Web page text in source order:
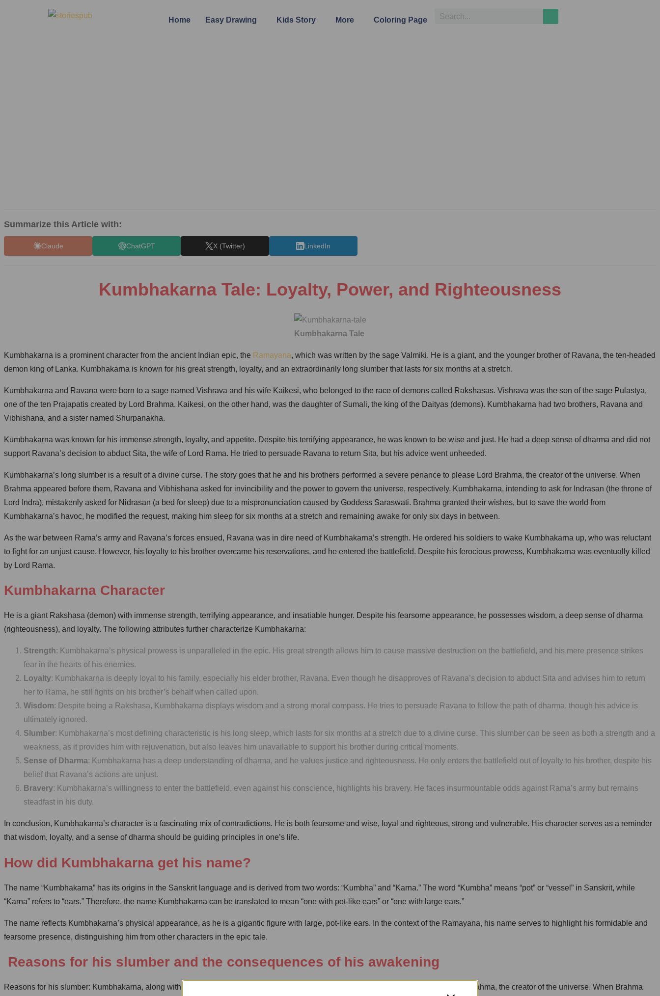
Home Easy Drawing Kids Story More Coloring Page
Summarize this Article with:
Claude ChatGPT X (Twitter) LinkedIn
Kumbhakarna Tale: Loyalty, Power, and Righteousness
Kumbhakarna Tale
Kumbhakarna is a prominent character from the ancient Indian epic, the Ramayana, which was written by the sage Valmiki. He is a giant, and the younger brother of Ravana, the ten-headed
demon king of Lanka. Kumbhakarna is known for his great strength, loyalty, and an extraordinarily long slumber that lasts for six months at a stretch.
Kumbhakarna and Ravana were born to a sage named Vishrava and his wife Kaikesi, who belonged to the race of demons called Rakshasas. Vishrava was the son of the sage Pulastya,
one of the ten Prajapatis created by Lord Brahma. Kaikesi, on the other hand, was the daughter of Sumali, the king of the Daityas (demons). Kumbhakarna had two brothers, Ravana and
Vibhishana, and a sister named Shurpanakha.
Kumbhakarna was known for his immense strength, loyalty, and appetite. Despite his terrifying appearance, he was known to be wise and just. He had a deep sense of dharma and did not
support Ravana’s decision to abduct Sita, the wife of Lord Rama. He tried to persuade Ravana to return Sita, but his advice went unheeded.
Kumbhakarna’s long slumber is a result of a divine curse. The story goes that he and his brothers performed a severe penance to please Lord Brahma, the creator of the universe. When
Brahma appeared before them, Ravana and Vibhishana asked for invincibility and the power to govern the universe, respectively. Kumbhakarna, intending to ask for Indrasan (the throne of
Lord Indra), mistakenly asked for Nidrasan (a bed for sleep) due to a mispronunciation caused by Goddess Saraswati. Brahma granted their wishes, but to save the world from
Kumbhakarna’s havoc, he modified the request, making him sleep for six months at a stretch and remaining awake for only six days in between.
As the war between Rama’s army and Ravana’s forces ensued, Ravana was in dire need of Kumbhakarna’s strength. He ordered his soldiers to wake Kumbhakarna up, who was reluctant
to fight for an unjust cause. However, his loyalty to his brother overcame his reservations, and he entered the battlefield. Despite his ferocious prowess, Kumbhakarna was eventually killed
by Lord Rama.
Kumbhakarna Character
He is a giant Rakshasa (demon) with immense strength, terrifying appearance, and insatiable hunger. Despite his fearsome appearance, he possesses wisdom, a deep sense of dharma
(righteousness), and loyalty. The following attributes further characterize Kumbhakarna:
Strength: Kumbhakarna’s physical prowess is unparalleled in the epic. His great strength allows him to cause massive destruction on the battlefield, and his mere presence strikes
fear in the hearts of his enemies.
Loyalty: Kumbhakarna is deeply loyal to his family, especially his elder brother, Ravana. Even though he disapproves of Ravana’s decision to abduct Sita and advises him to return
her to Rama, he still fights on his brother’s behalf when called upon.
Wisdom: Despite being a Rakshasa, Kumbhakarna displays wisdom and a strong moral compass. He tries to persuade Ravana to follow the path of dharma, though his advice is
ultimately ignored.
Slumber: Kumbhakarna’s most defining characteristic is his long sleep, which lasts for six months at a stretch due to a divine curse. This slumber can be seen as both a strength and a
weakness, as it provides him with rejuvenation, but also leaves him unavailable to support his brother during critical moments.
Sense of Dharma: Kumbhakarna has a deep understanding of dharma, and he values justice and righteousness. He only enters the battlefield out of loyalty to his brother, despite his
belief that Ravana’s actions are unjust.
Bravery: Kumbhakarna’s willingness to enter the battlefield, even against his conscience, highlights his bravery. He faces insurmountable odds against Rama’s army but remains
steadfast in his duty.
In conclusion, Kumbhakarna’s character is a fascinating mix of contradictions. He is both fearsome and wise, loyal and righteous, strong and vulnerable. His character serves as a reminder
that wisdom, loyalty, and a sense of dharma should be guiding principles in one’s life.
How did Kumbhakarna get his name?
The name “Kumbhakarna” has its origins in the Sanskrit language and is derived from two words: “Kumbha” and “Karna.” The word “Kumbha” means “pot” or “vessel” in Sanskrit, while
“Karna” refers to “ears.” Therefore, the name Kumbhakarna can be translated to mean “one with pot-like ears” or “one with large ears.”
The name reflects Kumbhakarna’s physical appearance, as he is a gigantic figure with large, pot-like ears. In the context of the Ramayana, his name serves to highlight his formidable and
fearsome presence, distinguishing him from other characters in the epic tale.
Reasons for his slumber and the consequences of his awakening
Reasons for his slumber: Kumbhakarna, along with his brothers Ravana and Vibhishana, performed a severe penance to please Lord Brahma, the creator of the universe. When Brahma